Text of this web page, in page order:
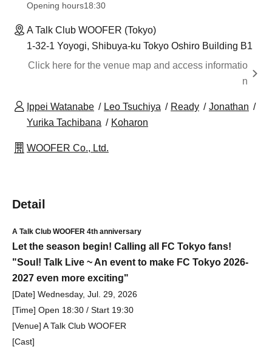
Opening hours18:30
A Talk Club WOOFER (Tokyo)
1-32-1 Yoyogi, Shibuya-ku Tokyo Oshiro Building B1
Click here for the venue map and access informatio
n
Ippei Watanabe Leo Tsuchiya Ready
Jonathan
Yurika Tachibana
Koharon
WOOFER Co., Ltd.
Detail
A Talk Club WOOFER 4th anniversary
Let the season begin! Calling all FC Tokyo fans!
"Soul! Talk Live ~ An event to make FC Tokyo 2026-
2027 even more exciting"
[Date] Wednesday, Jul. 29, 2026
[Time] Open 18:30 / Start 19:30
[Venue] A Talk Club WOOFER
[Cast]